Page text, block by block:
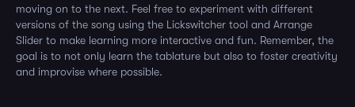
moving on to the next. Feel free to experiment with different
versions of the song using the Lickswitcher tool and Arrange
Slider to make learning more interactive and fun. Remember, the
goal is to not only learn the tablature but also to foster creativity
and improvise where possible.